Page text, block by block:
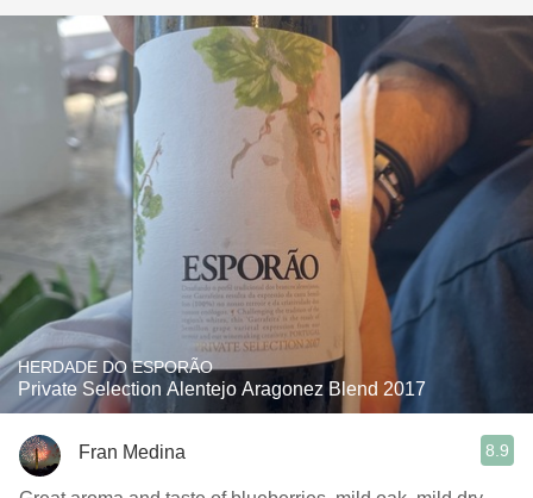
HERDADE DO ESPORÃO
Private Selection Alentejo Aragonez Blend 2017
Fran Medina 8.9